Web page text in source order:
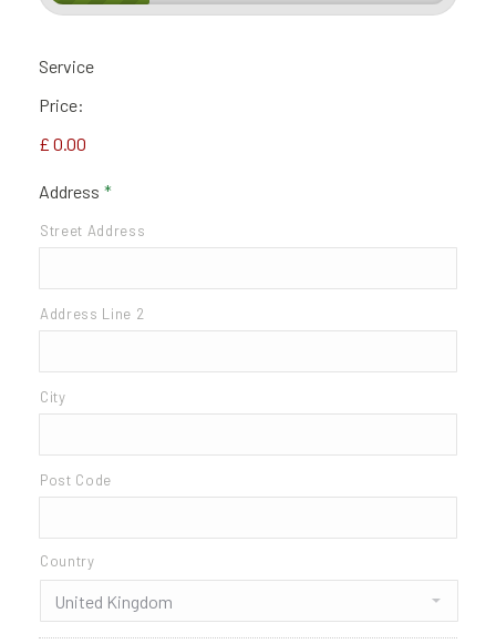
Service
Price:
£ 0.00
Address *
Street Address
Address Line 2
City
Post Code
Country